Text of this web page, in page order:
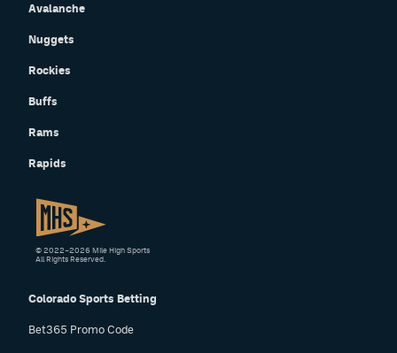
Avalanche
Nuggets
Rockies
Buffs
Rams
Rapids
Colorado Sports Betting
Bet365 Promo Code
© 2022–2026 Mile High Sports
All Rights Reserved.